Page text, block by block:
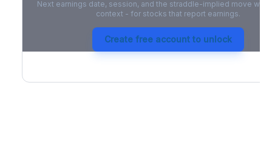
Next earnings date, session, and the straddle-implied move with
context - for stocks that report earnings.
Create free account to unlock